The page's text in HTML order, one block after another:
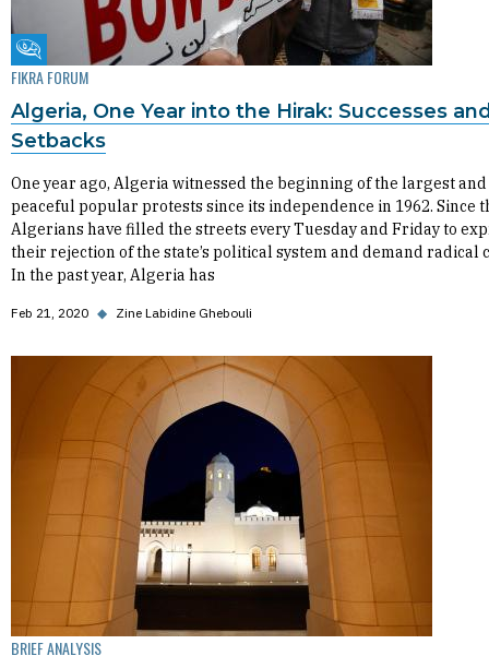
Fikra Forum
FIKRA FORUM
Algeria, One Year into the Hirak: Successes
Setbacks
One year ago, Algeria witnessed the beginning of the largest
peaceful popular protests since its independence in 1962. Since
Algerians have filled the streets every Tuesday and Friday to
their rejection of the state’s political system and demand radical
In the past year, Algeria has
Feb 21, 2020 ◆ Zine Labidine Ghebouli
BRIEF ANALYSIS